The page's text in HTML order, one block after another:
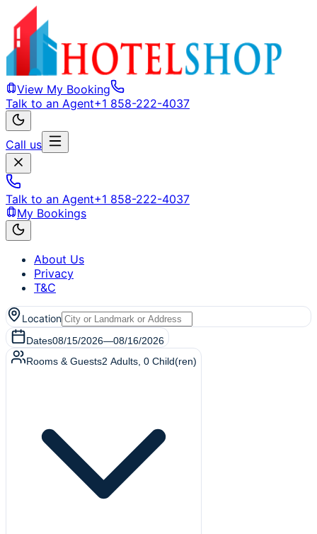
View My Booking
Talk to an Agent+1 858-222-4037
Call us
Talk to an Agent+1 858-222-4037
My Bookings
About Us
Privacy
T&C
Location
Dates08/15/2026—08/16/2026
Rooms & Guests2 Adults 0 Child(ren)